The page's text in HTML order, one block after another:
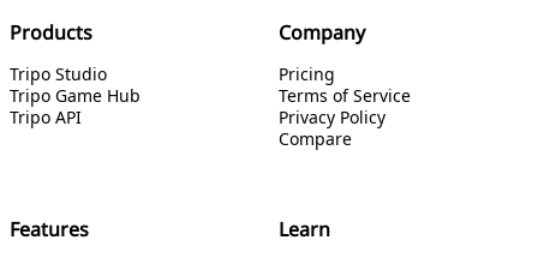
Products
Tripo Studio
Tripo Game Hub
Tripo API
Company
Pricing
Terms of Service
Privacy Policy
Compare
Features Learn